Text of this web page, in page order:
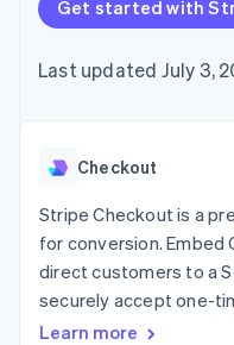
125+
Authorization
Acceptance
checkout
More
Product roadmap
See what’s ahead
SaaS
leisure
Media
billing
App
Code
API
Contact
Get started with
Last updated July 3,
Checkout
Stripe Checkout is a
for conversion.
direct customers to a
securely accept one-
Learn more